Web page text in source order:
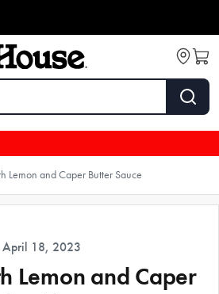
Lemon and Caper Butter Sauce
April 18, 2023
Lemon and Caper